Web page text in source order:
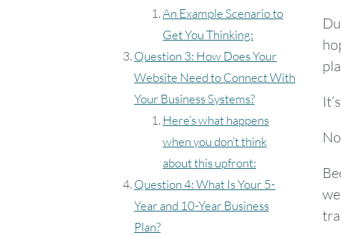
An Example Scenario to
Get You Thinking:
Question 3: How Does Your
Website Need to Connect With
Your Business Systems?
Here’s what happens
when you don’t think
about this upfront:
Question 4: What Is Your 5-
Year and 10-Year Business
Plan?